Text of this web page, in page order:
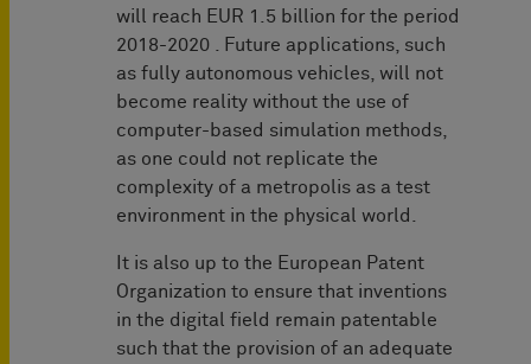
will reach EUR 1.5 billion for the period
2018-2020 . Future applications, such
as fully autonomous vehicles, will not
become reality without the use of
computer-based simulation methods,
as one could not replicate the
complexity of a metropolis as a test
environment in the physical world.
It is also up to the European Patent
Organization to ensure that inventions
in the digital field remain patentable
such that the provision of an adequate